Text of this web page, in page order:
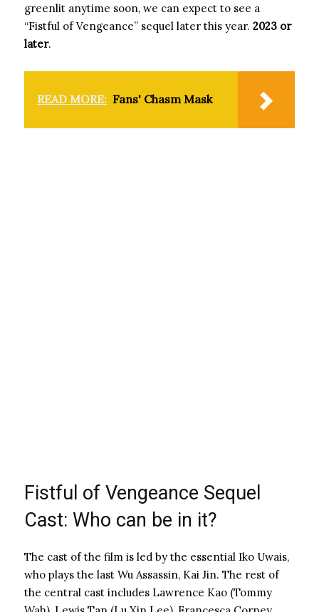
greenlit anytime soon, we can expect to see a
“Fistful of Vengeance” sequel later this year. 2023 or
later.
READ MORE: Fans' Chasm Mask
Fistful of Vengeance Sequel
Cast: Who can be in it?
The cast of the film is led by the essential Iko Uwais,
who plays the last Wu Assassin, Kai Jin. The rest of
the central cast includes Lawrence Kao (Tommy